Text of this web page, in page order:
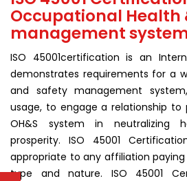
Occupational Health
management
ISO 45001certification is an
demonstrates requirements for a
and safety management
usage, to engage a relationship to
OH&S system in neutralizing
prosperity. ISO 45001
appropriate to any affiliation
type and nature. ISO 45001